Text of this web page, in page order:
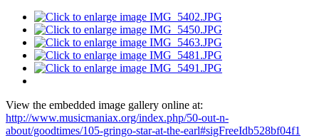
View the embedded image gallery online at:
http://www.musicmaniax.org/index.php/50-out-n-
about/goodtimes/105-gringo-star-at-the-earl#sigFreeIdb528bf04f1